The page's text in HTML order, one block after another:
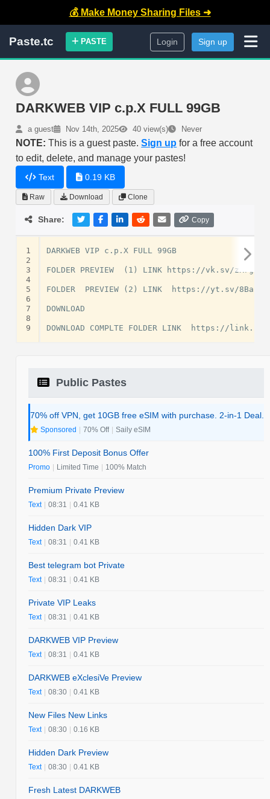
💰 Make Money Sharing Files ➜
Paste.tc PASTE Login Sign up
DARKWEB VIP c.p.X FULL 99GB
a guest Nov 14th, 2025 40 view(s) Never
NOTE: This is a guest paste.Sign up for a free account
to edit, delete, and manage your pastes!
Text 0.19 KB
Raw Download Clone
Share: Copy
1
2
3
4
5
6
7
8
9
DARKWEB VIP c.p.X FULL 99GB
FOLDER PREVIEW  (1) LINK https://vk.sv/zRrgIh
FOLDER  PREVIEW (2) LINK  https://yt.sv/8Babrs
DOWNLOAD
Public Pastes
70% off VPN, get 10GB free eSIM with purchase. 2-in-1 Deal.
Sponsored | 70% Off | Saily eSIM
100% First Deposit Bonus Offer
Promo | Limited Time | 100% Match
Premium Private Preview
Text | 08:31 | 0.41 KB
Hidden Dark VIP
Text | 08:31 | 0.41 KB
Best telegram bot Private
Text | 08:31 | 0.41 KB
Private VIP Leaks
Text | 08:31 | 0.41 KB
DARKWEB VIP Preview
Text | 08:31 | 0.41 KB
DARKWEB eXclesiVe Preview
Text | 08:30 | 0.41 KB
New Files New Links
Text | 08:30 | 0.16 KB
Hidden Dark Preview
Text | 08:30 | 0.41 KB
Fresh Latest DARKWEB